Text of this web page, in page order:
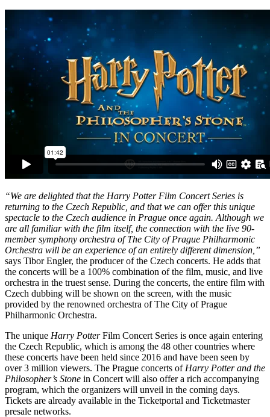
“We are delighted that the Harry Potter Film Concert Series is
returning to the Czech Republic, and that we can offer this unique
spectacle to the Czech audience in Prague once again. Although we
are all familiar with the film itself, the connection with the live 90-
member symphony orchestra of The City of Prague Philharmonic
Orchestra will be an experience of an entirely different dimension,”
says Tibor Engler, the producer of the Czech concerts. He adds that
the concerts will be a 100% combination of the film, music, and live
orchestra in the truest sense. During the concerts, the entire film with
Czech dubbing will be shown on the screen, with the music
provided by the renowned orchestra of The City of Prague
Philharmonic Orchestra.
The unique Harry PotterFilm Concert Series is once again entering
the Czech Republic, which is among the 48 other countries where
these concerts have been held since 2016 and have been seen by
over 3 million viewers. The Prague concerts of Harry Potter and the
Philosopher’s Stone in Concert will also offer a rich accompanying
program, which the organizers will unveil in the coming days.
Tickets are already available in the Ticketportal and Ticketmaster
presale networks.